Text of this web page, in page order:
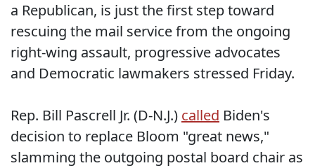
a Republican, is just the first step toward
rescuing the mail service from the ongoing
right-wing assault, progressive advocates
and Democratic lawmakers stressed Friday.
Rep. Bill Pascrell Jr. (D-N.J.) called Biden's
decision to replace Bloom "great news,"
slamming the outgoing postal board chair as